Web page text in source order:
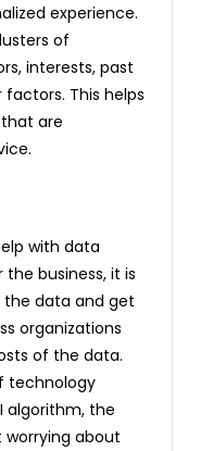
experience.
of
interests, past
This helps
are
with data
business, it is
the data and get
organizations
of the data.
technology
algorithm, the
about